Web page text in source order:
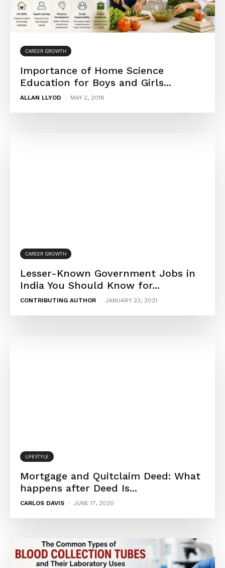
CAREER GROWTH
Importance of Home Science
Education for Boys and Girls...
ALLAN LLYOD - MAY 2, 2018
CAREER GROWTH
Lesser-Known Government Jobs in
India You Should Know for...
CONTRIBUTING AUTHOR - JANUARY 23, 2021
LIFESTYLE
Mortgage and Quitclaim Deed: What
happens after Deed Is...
CARLOS DAVIS - JUNE 17, 2020